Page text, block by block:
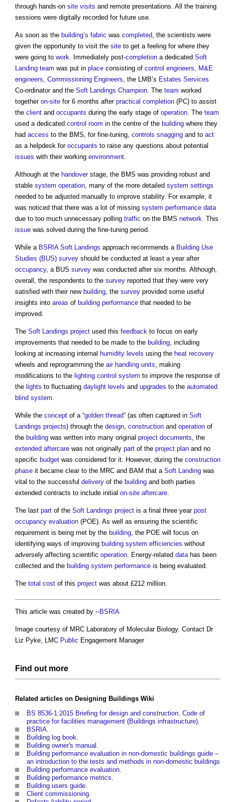
through hands-on site visits and remote presentations. All the training
sessions were digitally recorded for future use.
As soon as the building’s fabric was completed, the scientists were
given the opportunity to visit the site to get a feeling for where they
were going to work. Immediately post-completion a dedicated Soft
Landing team was put in place consisting of control engineers, M&E
engineers, Commissioning Engineers, the LMB’s Estates Services
Co-ordinator and the Soft Landings Champion. The team worked
together on-site for 6 months after practical completion (PC) to assist
the client and occupants during the early stage of operation. The team
used a dedicated control room in the centre of the building where they
had access to the BMS, for fine-tuning, controls snagging and to act
as a helpdesk for occupants to raise any questions about potential
issues with their working environment.
Although at the handoverstage, the BMS was providing robust and
stable system operation, many of the more detailed system settings
needed to be adjusted manually to improve stability. For example, it
was noticed that there was a lot of missing system performance data
due to too much unnecessary polling traffic on the BMS network. This
issue was solved during the fine-tuning period.
While a BSRIA Soft Landings approach recommends a Building Use
Studies (BUS) survey should be conducted at least a year after
occupancy, a BUS survey was conducted after six months. Although,
overall, the respondents to the survey reported that they were very
satisfied with their new building, the survey provided some useful
insights into areas of building performance that needed to be
improved.
The Soft Landings project used this feedback to focus on early
improvements that needed to be made to the building, including
looking at increasing internal humidity levels using the heat recovery
wheels and reprogramming the air handling units, making
modifications to the lighting control system to improve the response of
the lights to fluctuating daylight levels and upgrades to the automated
blind system.
While the concept of a “golden thread” (as often captured in Soft
Landings projects) through the design, construction and operation of
the building was written into many original project documents, the
extended aftercare was not originally part of the project plan and no
specific budget was considered for it. However, during the construction
phase it became clear to the MRC and BAM that a Soft Landing was
vital to the successful delivery of the building and both parties
extended contracts to include initial on-site aftercare.
The last part of the Soft Landings project is a final three year post
occupancy evaluation (POE). As well as ensuring the scientific
requirement is being met by the building, the POE will focus on
identifying ways of improving building system efficiencies without
adversely affecting scientific operation. Energy-related datahas been
collected and the building system performance is being evaluated.
The total cost of this project was about £212 million.
This article was created by --BSRIA
Image courtesy of MRC Laboratory of Molecular Biology. Contact Dr
Liz Pyke, LMC Public Engagement Manager
Find out more
Related articles on Designing Buildings Wiki
BS 8536-1:2015 Briefing for design and construction. Code of
practice for facilities management (Buildings infrastructure)
BSRIA
Building log book
Building owner's manual
Building performance evaluation in non-domestic buildings guide –
an introduction to the tests and methods in non-domestic buildings
Building performance evaluation
Building performance metrics
Building users guide
Client commissioning